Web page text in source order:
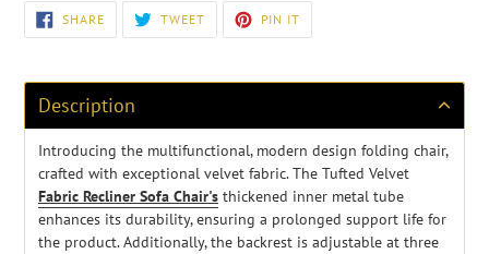
Adding
product
your
cart
SHARESHARE
ON
FACEBOOK
TWEETTWEET
TWITTER
PIN IT
PINTEREST
Description
Introducing the multifunctional, modern design folding chair,
crafted with exceptional velvet fabric. The Tufted Velvet
Fabric Recliner Sofa Chair's thickened inner metal tube
enhances its durability, ensuring a prolonged support life for
the product. Additionally, the backrest is adjustable at three